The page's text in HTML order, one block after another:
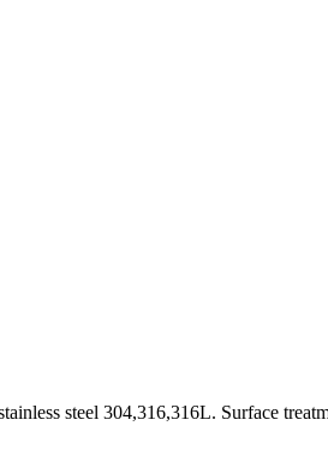
steel 304,316,316L. Surface